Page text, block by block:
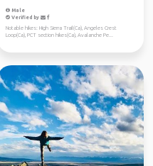
Male
Verified by
Notable hikes: High Sierra Trail(Ca), Angeles Crest
Loop(Ca), PCT section hikes(Ca), Avalanche Pe...